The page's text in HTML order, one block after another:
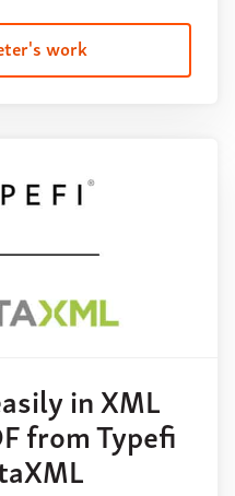
work
in XML
from Typefi